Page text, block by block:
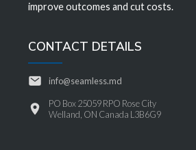
improve outcomes and cut costs.
CONTACT DETAILS
info@seamless.md
PO Box 25059 RPO Rose City
Welland, ON Canada L3B6G9